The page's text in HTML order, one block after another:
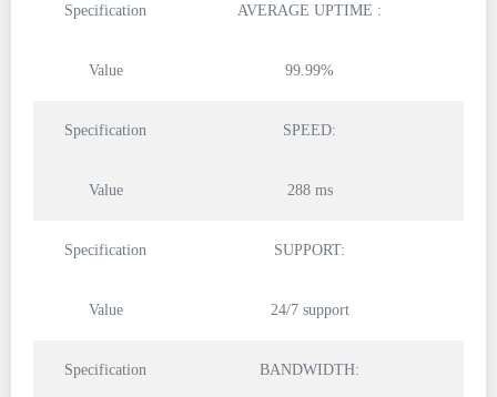
Specification AVERAGE UPTIME :
Value 99.99%
Specification SPEED:
Value 288 ms
Specification SUPPORT:
Value 24/7 support
Specification BANDWIDTH: